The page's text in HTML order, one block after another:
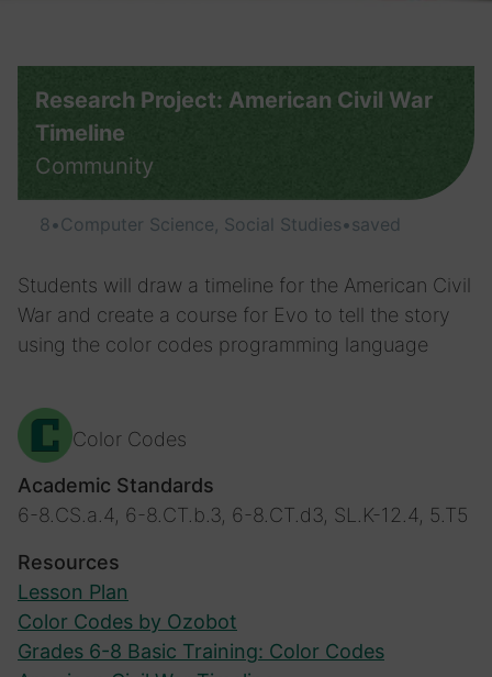
Research Project: American Civil War
Timeline
Community
8•Computer Science, Social Studies•saved
Students will draw a timeline for the American Civil
War and create a course for Evo to tell the story
using the color codes programming language
Color Codes
Academic Standards
6-8.CS.a.4, 6-8.CT.b.3, 6-8.CT.d3, SL.K-12.4, 5.T5
Resources
Lesson Plan
Color Codes by Ozobot
Grades 6-8 Basic Training: Color Codes